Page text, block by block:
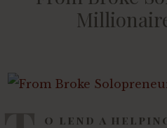
o lend a